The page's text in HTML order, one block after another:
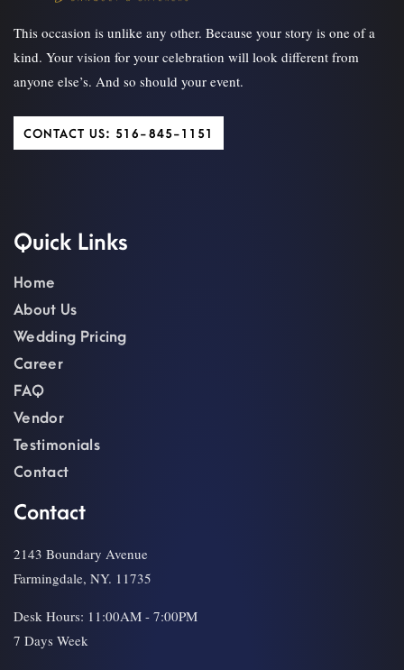
This occasion is unlike any other. Because your story is one of a
kind. Your vision for your celebration will look different from
anyone else’s. And so should your event.
CONTACT US: 516-845-1151
Quick Links
Home
About Us
Wedding Pricing
Career
FAQ
Vendor
Testimonials
Contact
Contact
2143 Boundary Avenue
Farmingdale, NY. 11735
Desk Hours: 11:00AM - 7:00PM
7 Days Week